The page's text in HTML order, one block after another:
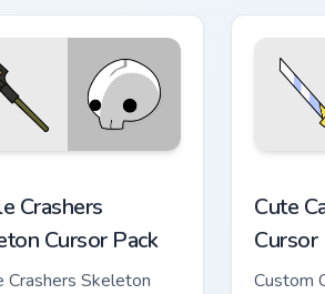
Crashers
Cursor Pack
Crashers Skeleton
Cute
Cursor
Custom